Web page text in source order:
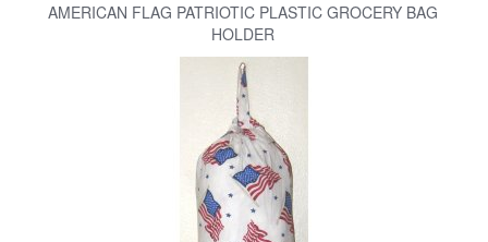
AMERICAN FLAG PATRIOTIC PLASTIC GROCERY BAG
HOLDER